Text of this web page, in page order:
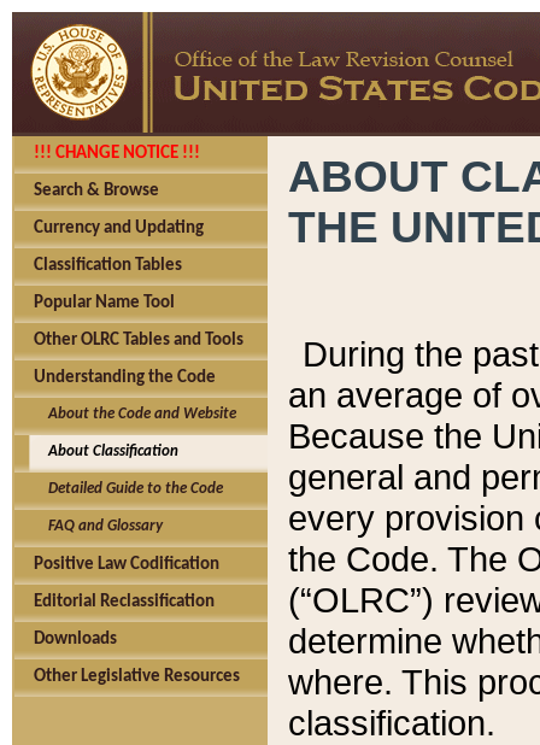
!!! CHANGE NOTICE !!!
Search & Browse
Currency and Updating
Classification Tables
Popular Name Tool
Other OLRC Tables and Tools
Understanding the Code
About the Code and Website
About Classification
Detailed Guide to the Code
FAQ and Glossary
Positive Law Codification
Editorial Reclassification
Downloads
Other Legislative Resources
ABOUT
THE
During the
an average of
Because the
general and
every provision
the Code. The
(“OLRC”)
determine
where. This
classification.